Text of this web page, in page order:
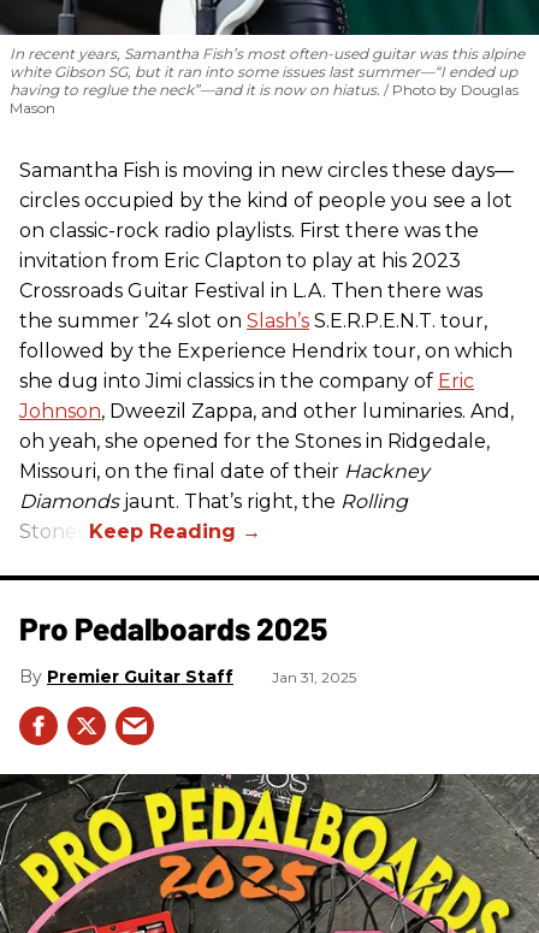
In recent years, Samantha Fish’s most often-used guitar was this alpine
white Gibson SG, but it ran into some issues last summer—“I ended up
having to reglue the neck”—and it is now on hiatus.
Photo by Douglas
Mason
Samantha Fish is moving in new circles these days—
circles occupied by the kind of people you see a lot
on classic-rock radio playlists. First there was the
invitation from Eric Clapton to play at his 2023
Crossroads Guitar Festival in L.A. Then there was
the summer ’24 slot on Slash’s S.E.R.P.E.N.T. tour,
followed by the Experience Hendrix tour, on which
she dug into Jimi classics in the company of Eric
Johnson, Dweezil Zappa, and other luminaries. And,
oh yeah, she opened for the Stones in Ridgedale,
Missouri, on the final date of their Hackney
Diamondsjaunt. That’s right, the Rolling
Stones.
Pro Pedalboards​ 2025
Premier Guitar Staff Jan 31, 2025